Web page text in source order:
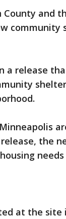
County and
community
a release
the
at the